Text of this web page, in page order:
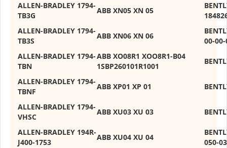
ALLEN-BRADLEY 1794-
TB3G
ABB XN05 XN 05
ALLEN-BRADLEY 1794-
TB3S
ABB XN06 XN 06
00-
ALLEN-BRADLEY 1794-
TBN
ABB XO08R1 XOO8R1-B04
1SBP260101R1001
ALLEN-BRADLEY 1794-
TBNF
ABB XP01 XP 01
ALLEN-BRADLEY 1794-
VHSC
ABB XU03 XU 03
ALLEN-BRADLEY 194R-
J400-1753
ABB XU04 XU 04
050-